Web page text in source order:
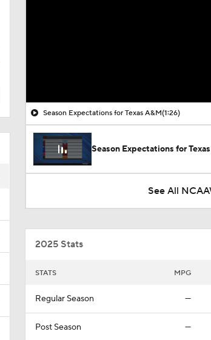
Season Expectations for Texas A&M(1:26)
Season Expectations for
See All
2025 Stats
STATS MPG
Regular Season —
Post Season —